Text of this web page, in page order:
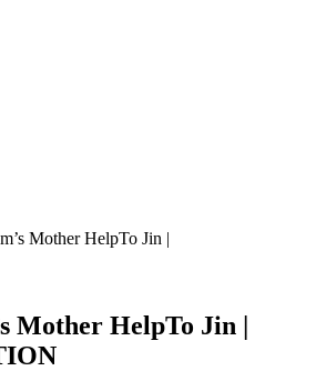
Mother HelpTo Jin |
Mother HelpTo Jin |